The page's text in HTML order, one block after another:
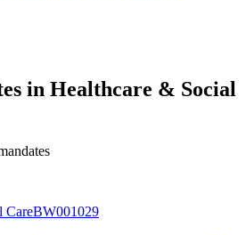
in Healthcare & Social
CareBW001029